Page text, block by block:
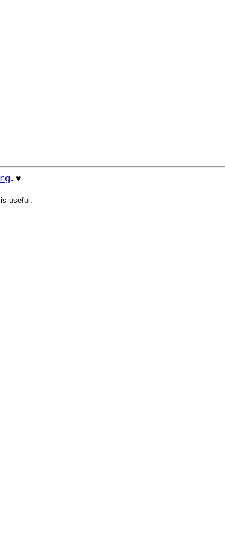
. ♥️
useful.